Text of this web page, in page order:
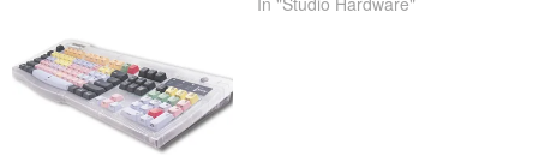
software enable customers
to combine the improved
processing power of Intel
based Mac computers…